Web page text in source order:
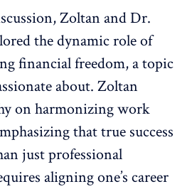
Zoltan and Dr.
the dynamic role of
financial freedom, a topic
about. Zoltan
on harmonizing work
that true success
just professional
aligning one’s career